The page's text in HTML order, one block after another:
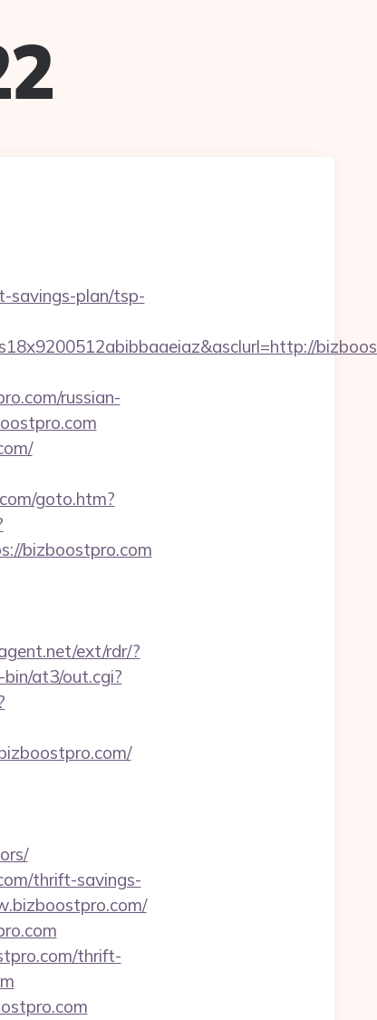
savings-plan/tsp-
russian-
goto.htm?
bizboostpro.com
ext/rdr/?
at3/out.cgi?
thrift-savings-
thrift-